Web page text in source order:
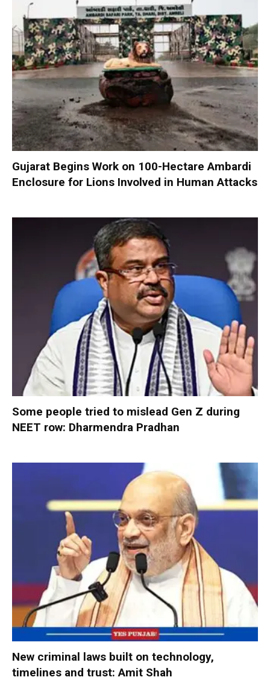
Gujarat Begins Work on 100-Hectare Ambardi
Enclosure for Lions Involved in Human Attacks
Some people tried to mislead Gen Z during
NEET row: Dharmendra Pradhan
New criminal laws built on technology,
timelines and trust: Amit Shah